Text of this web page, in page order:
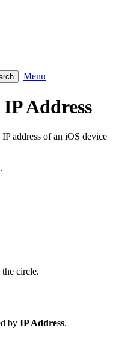
Menu
Address
address of an iOS device
the circle.
by IP Address.